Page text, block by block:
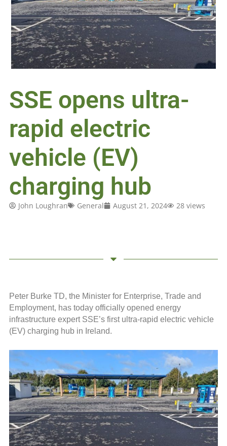
SSE opens ultra-
rapid electric
vehicle (EV)
charging hub
John Loughran General August 21, 2024 28 views
Peter Burke TD, the Minister for Enterprise, Trade and
Employment, has today officially opened energy
infrastructure expert SSE’s first ultra-rapid electric vehicle
(EV) charging hub in Ireland.